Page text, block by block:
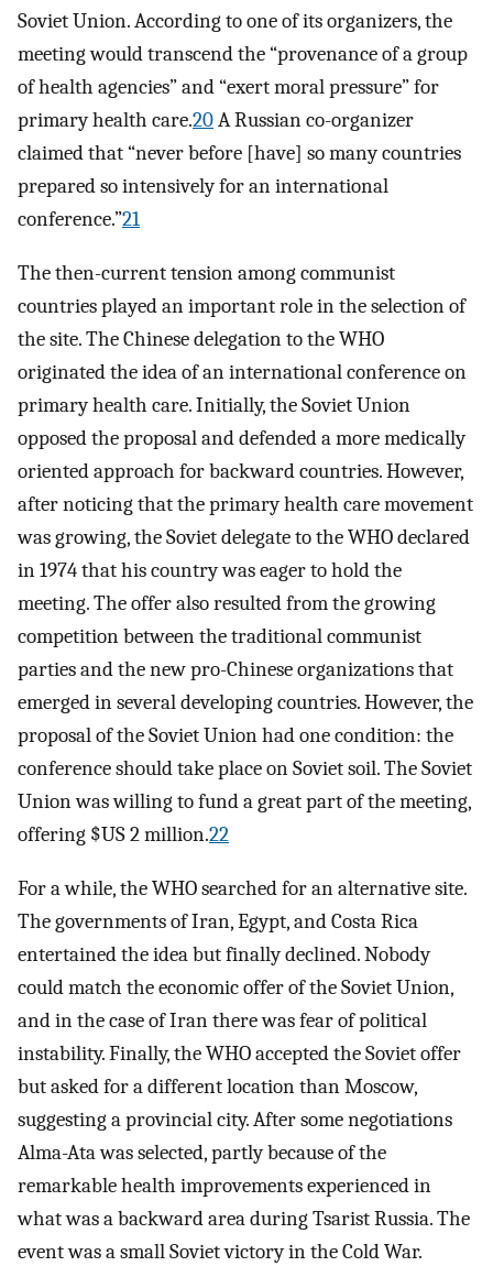
Soviet Union. According to one of its organizers, the
meeting would transcend the “provenance of a group
of health agencies” and “exert moral pressure” for
primary health care.20A Russian co-organizer
claimed that “never before [have] so many countries
prepared so intensively for an international
conference.”21
The then-current tension among communist
countries played an important role in the selection of
the site. The Chinese delegation to the WHO
originated the idea of an international conference on
primary health care. Initially, the Soviet Union
opposed the proposal and defended a more medically
oriented approach for backward countries. However,
after noticing that the primary health care movement
was growing, the Soviet delegate to the WHO declared
in 1974 that his country was eager to hold the
meeting. The offer also resulted from the growing
competition between the traditional communist
parties and the new pro-Chinese organizations that
emerged in several developing countries. However, the
proposal of the Soviet Union had one condition: the
conference should take place on Soviet soil. The Soviet
Union was willing to fund a great part of the meeting,
offering $US 2 million.22
For a while, the WHO searched for an alternative site.
The governments of Iran, Egypt, and Costa Rica
entertained the idea but finally declined. Nobody
could match the economic offer of the Soviet Union,
and in the case of Iran there was fear of political
instability. Finally, the WHO accepted the Soviet offer
but asked for a different location than Moscow,
suggesting a provincial city. After some negotiations
Alma-Ata was selected, partly because of the
remarkable health improvements experienced in
what was a backward area during Tsarist Russia. The
event was a small Soviet victory in the Cold War.